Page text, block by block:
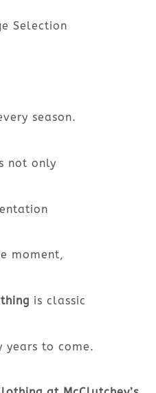
Selection
season.
not only
moment,
is classic
to come.